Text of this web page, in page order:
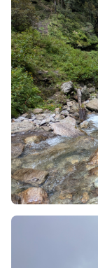
your trek, you
expanse of
a high altitude
environment.
For 3.5 km of
primarily along
because the
deep, looking
valleys directly
side, as you
very surreal,
trekking on a